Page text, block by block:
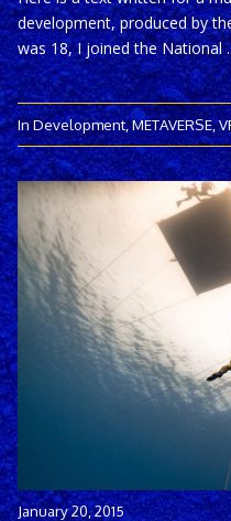
development, produced by
was 18, I joined the National
In Development,METAVERSE,
January 20, 2015